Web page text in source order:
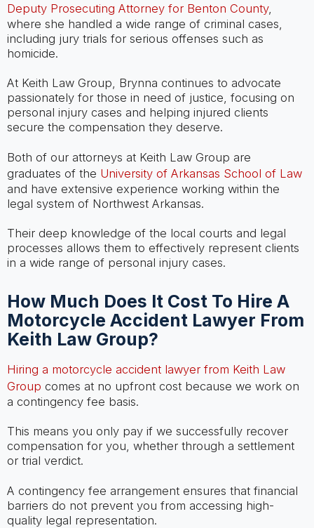
Deputy Prosecuting Attorney for Benton County,
where she handled a wide range of criminal cases,
including jury trials for serious offenses such as
homicide.
At Keith Law Group, Brynna continues to advocate
passionately for those in need of justice, focusing on
personal injury cases and helping injured clients
secure the compensation they deserve.
Both of our attorneys at Keith Law Group are
graduates of the University of Arkansas School of Law
and have extensive experience working within the
legal system of Northwest Arkansas.
Their deep knowledge of the local courts and legal
processes allows them to effectively represent clients
in a wide range of personal injury cases.
How Much Does It Cost To Hire A
Motorcycle Accident Lawyer From
Keith Law Group?
Hiring a motorcycle accident lawyer from Keith Law
Group comes at no upfront cost because we work on
a contingency fee basis.
This means you only pay if we successfully recover
compensation for you, whether through a settlement
or trial verdict.
A contingency fee arrangement ensures that financial
barriers do not prevent you from accessing high-
quality legal representation.